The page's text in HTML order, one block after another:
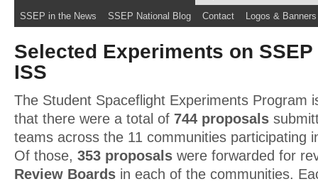
SSEP in the News SSEP National Blog Contact Logos & Banners
Selected Experiments on
ISS
The Student Spaceflight Experiments Program
that there were a total of 744 proposals
teams across the 11 communities participating
Of those, 353 proposals were forwarded for
Review Boards in each of the communities.